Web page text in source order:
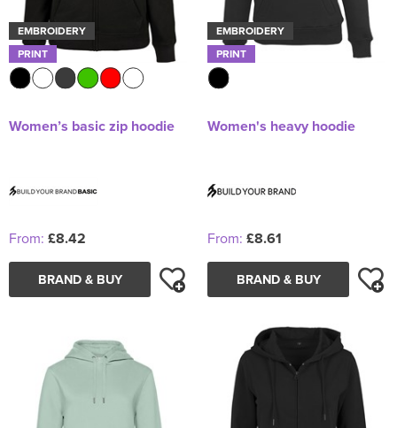
EMBROIDERY
PRINT
Women’s basic zip hoodie
From: £8.42
BRAND & BUY
EMBROIDERY
PRINT
Women's heavy hoodie
From: £8.61
BRAND & BUY